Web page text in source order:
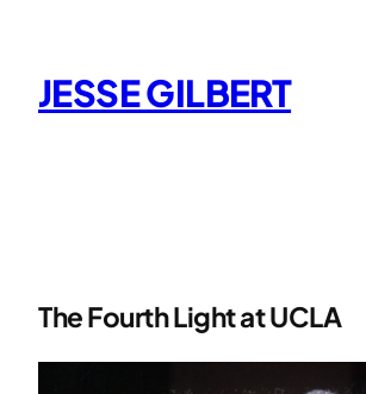
content
JESSE GILBERT
The Fourth Light at UCLA